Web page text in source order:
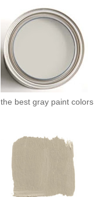
the best gray paint colors